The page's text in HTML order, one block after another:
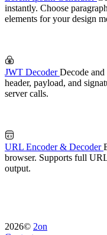
instantly. Choose
elements for your design
JWT DecoderDecode
header, payload, and
server calls.
URL Encoder & Decoder
browser. Supports full
output.
2026© 2on